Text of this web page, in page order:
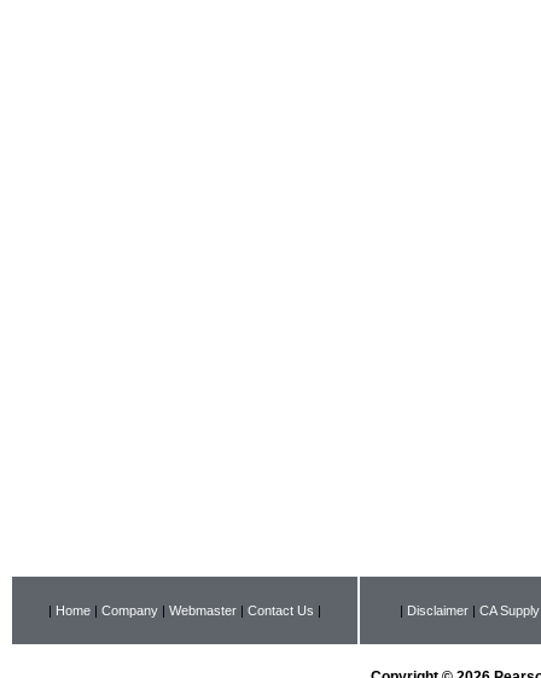
| Home | Company | Webmaster | Contact Us | | Disclaimer | CA